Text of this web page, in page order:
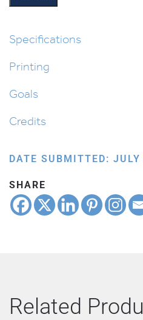
of
Teacher’s
quantity
Specifications
Printing
Goals
Credits
DATE SUBMITTED:
SHARE
Related